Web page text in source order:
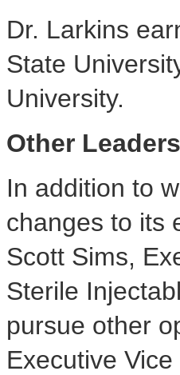
Dr. Larkins
State
University.
Other
In addition to
changes to its
Scott Sims,
Sterile
pursue other
Executive